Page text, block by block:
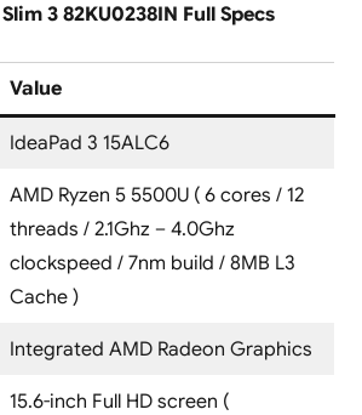
3 82KU0238IN Full Specs
Value
IdeaPad 3 15ALC6
AMD Ryzen 5 5500U ( 6 cores / 12
threads / 2.1Ghz – 4.0Ghz
clockspeed / 7nm build / 8MB L3
Cache )
Integrated AMD Radeon Graphics
15.6-inch Full HD screen (